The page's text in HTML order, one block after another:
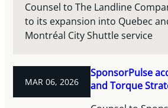
Counsel to The Landline
to its expansion into Quebec
Montréal City Shuttle service
MAR 06, 2026
SponsorPulse
and Torque